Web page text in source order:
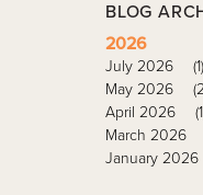
BLOG
2026
July 2026
(1)
May 2026
April 2026
March 2026
January 2026